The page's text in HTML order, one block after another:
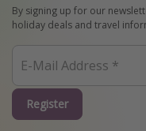
Harry Potter Studio
Working Abroad
Ryanair
Travel Insurance
By signing up for our
holiday deals and travel
Register